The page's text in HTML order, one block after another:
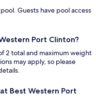
Guests have pool access
Port Clinton?
2 total and maximum weight
may apply, so please
Best Western Port